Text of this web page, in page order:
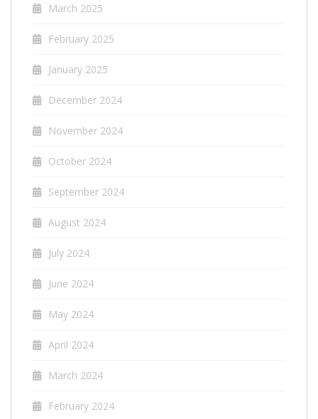
March 2025
February 2025
January 2025
December 2024
November 2024
October 2024
September 2024
August 2024
July 2024
June 2024
May 2024
April 2024
March 2024
February 2024